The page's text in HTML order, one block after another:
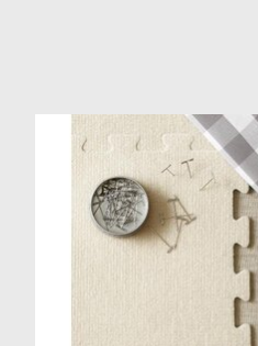
Product carousel items